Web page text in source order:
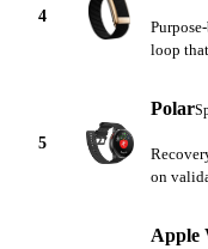
4
loop
5
Polar
on
Apple